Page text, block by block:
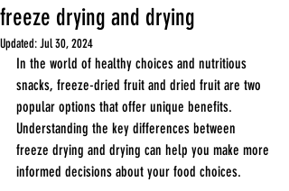
freeze drying and drying
Updated:Jul 30, 2024
In the world of healthy choices and nutritious
snacks, freeze-dried fruit and dried fruit are two
popular options that offer unique benefits.
Understanding the key differences between
freeze drying and drying can help you make more
informed decisions about your food choices.